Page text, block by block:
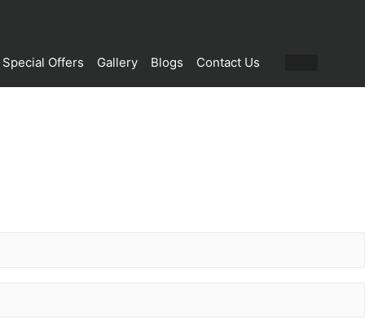
Special Offers Gallery Blogs Contact Us